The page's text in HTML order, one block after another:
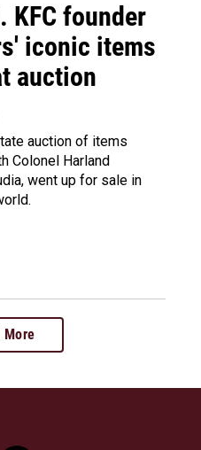
KFC founder
iconic items
auction
auction of items
Colonel Harland
went up for sale in
More